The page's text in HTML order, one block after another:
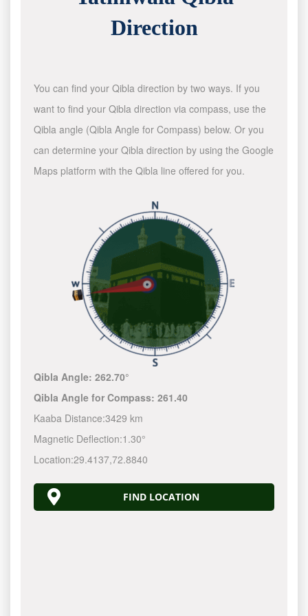
Direction
You can find your Qibla direction by two ways. If you
want to find your Qibla direction via compass, use the
Qibla angle (Qibla Angle for Compass) below. Or you
can determine your Qibla direction by using the Google
Maps platform with the Qibla line offered for you.
Qibla Angle:262.70°
Qibla Angle for Compass:261.40
Kaaba Distance:3429 km
Magnetic Deflection:1.30°
Location:29.4137,72.8840
FIND LOCATION